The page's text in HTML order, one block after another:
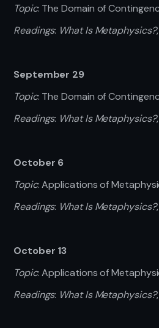
Topic: The Domain of
Readings: What Is Metaphysics?
September 29
Topic: The Domain of
Readings: What Is Metaphysics?
October 6
Topic: Applications of
Readings: What Is Metaphysics?
October 13
Topic: Applications of
Readings: What Is Metaphysics?